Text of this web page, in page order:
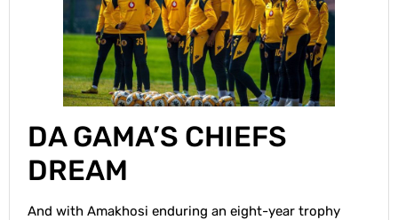
DA GAMA’S CHIEFS
DREAM
And with Amakhosi enduring an eight-year trophy